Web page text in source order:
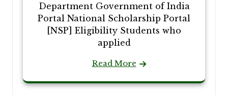
Department Government of India
Portal National Scholarship Portal
[NSP] Eligibility Students who
applied
Read More